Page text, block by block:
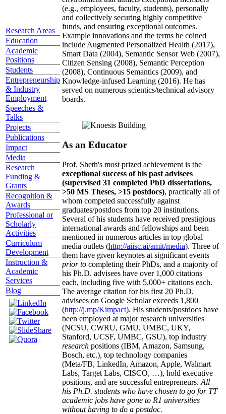
Research Areas
Education
Academic
Positions
Students
Entrepreneurship
& Industry
Employment
Speeches &
Talks
Projects
Publications
Impact
Media
Research
Funding &
Grants
Recognition &
Awards
Professional or
Scholarly
Activities
Curriculum
Development
Instruction &
Academic
Services
Blog
(e.g., employees, faculty, students), personally
and collectively securing highly competitive
funds, and ensuring exceptional outcomes.
Example innovations and the terms he coined
include Augmented Personalized Health (2017),
Smart Data (2004), Semantic Sensor Web (2007),
Citizen Sensing (2008), Semantic Perception
(2008), Continuous Semantics (2009), and
Knowledge-infused Learning (2016). He has
served on numerous scientics/technical advisory
boards.
As an Educator
Prof. Sheth's most prized achievement is the
exceptional success of his past advisees
(supervised 31 completed PhD dissertations,
>50 MS Theses, >15 postdocs), practically all of
whom competed successfully against
graduates/postdocs from top 20 institutions.
Several of his students have received prestigious
international awards and fellowships and been
mentioned in numerous articles in top global
media outlets (http://aiisc.ai/amit/media). Three of
them have given keynotes at significant events
prior to completing their PhDs, and a majority of
his Ph.D. advisees have over 1,000 citations
each, including five with 5,000+ citations each.
The average citation for his first 20 Ph.D.
advisees on Google Scholar exceeds 1,800
(http://j.mp/Kimpact). His students/postdocs have
been employed at major research universities
(NCSU, CWRU, GMU, UMBC, UKY,
Stanford, UCSF, UMBC, GSU), top industry
research positions (IBM, Amazon, Samsung,
Bosch, etc.), top technology companies
(Meta/FB, LinkedIn, Amazon, Apple, Walmart
Labs, Target Labs, CISCO, …), hold executive
positions, and are successful entrepreneurs. All
his Ph.D. students who have chosen to go for TT
academic jobs have gone to R1 universities
without having to do a postdoc.